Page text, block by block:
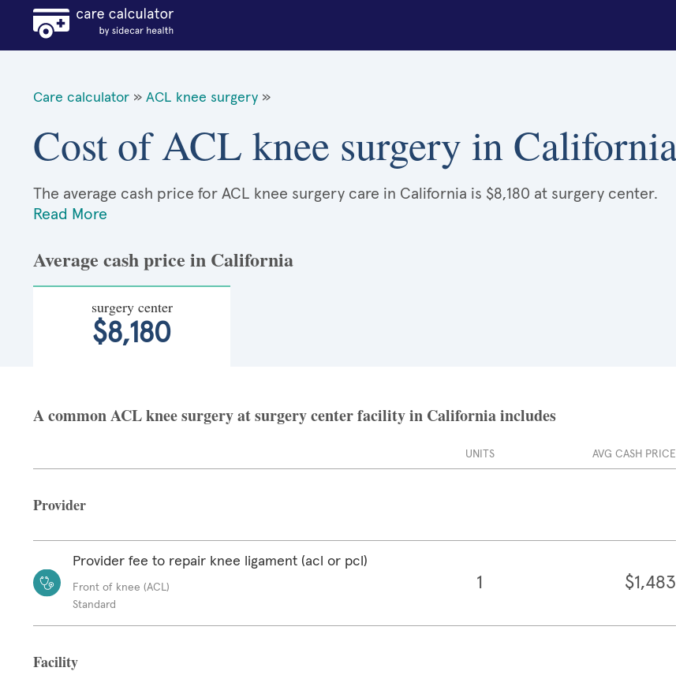
Care calculator » ACL knee surgery »
Cost of ACL knee surgery in
The average cash price for ACL knee surgery care in California is $8,180 at surgery center.
Read More
Average cash price in California
surgery center
$8,180
A common ACL knee surgery at surgery center facility in California includes
UNITS AVG CASH PRICE
Provider
Provider fee to repair knee ligament (acl or pcl)
Front of knee (ACL)
Standard
1 $1,483
Facility